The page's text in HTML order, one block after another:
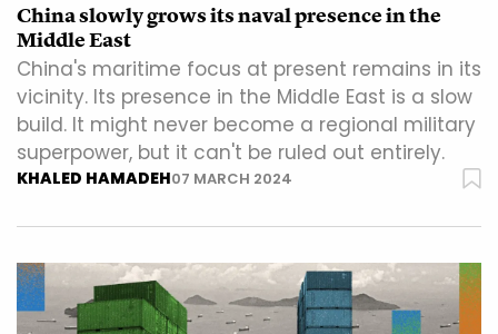
China slowly grows its naval presence in the
Middle East
China's maritime focus at present remains in its
vicinity. Its presence in the Middle East is a slow
build. It might never become a regional military
superpower, but it can't be ruled out entirely.
KHALED HAMADEH07 MARCH 2024